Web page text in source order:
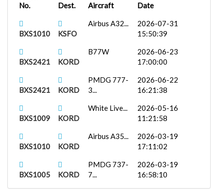
No.
Dest. Aircraft Date
BXS1010 KSFO
Airbus A32...
2026-07-31
15:50:39
BXS2421 KORD
B77W
2026-06-23
17:00:00
BXS2421 KORD
PMDG 777-
3...
2026-06-22
16:21:38
BXS1009 KORD
White Live...
2026-05-16
11:21:58
BXS1010 KORD
Airbus A35...
2026-03-19
17:11:02
BXS1005 KORD
PMDG 737-
7...
2026-03-19
16:58:10